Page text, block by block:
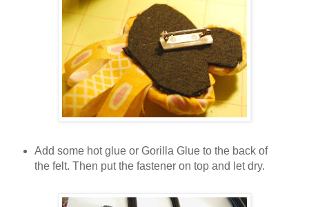
Add some hot glue or Gorilla Glue to the back of
the felt. Then put the fastener on top and let dry.